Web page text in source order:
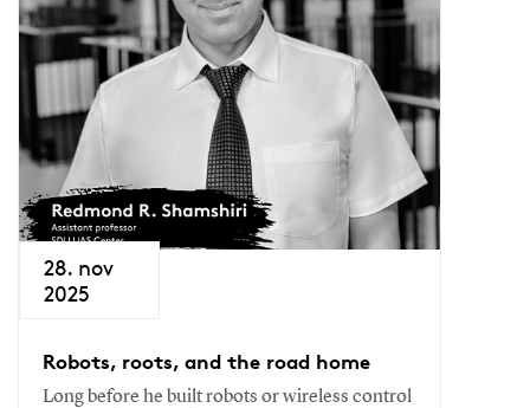
28. nov
2025
Robots, roots, and the road home
Long before he built robots or wireless control